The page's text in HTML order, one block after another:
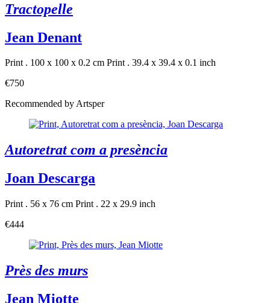
Tractopelle
Jean Denant
Print . 100 x 100 x 0.2 cm Print . 39.4 x 39.4 x 0.1 inch
€750
Recommended by Artsper
Autoretrat com a presència
Joan Descarga
Print . 56 x 76 cm Print . 22 x 29.9 inch
€444
Près des murs
Jean Miotte